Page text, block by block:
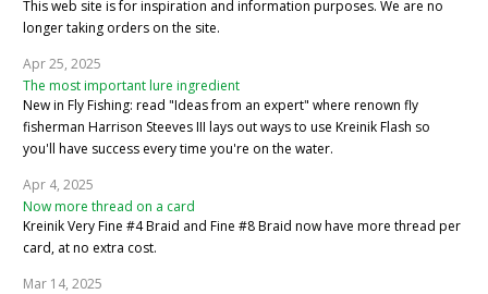
This web site is for inspiration and information purposes. We are no
longer taking orders on the site.
Apr 25, 2025
The most important lure ingredient
New in Fly Fishing: read "Ideas from an expert" where renown fly
fisherman Harrison Steeves III lays out ways to use Kreinik Flash so
you'll have success every time you're on the water.
Apr 4, 2025
Now more thread on a card
Kreinik Very Fine #4 Braid and Fine #8 Braid now have more thread per
card, at no extra cost.
Mar 14, 2025